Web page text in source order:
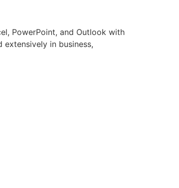
PowerPoint, and Outlook with
in business,